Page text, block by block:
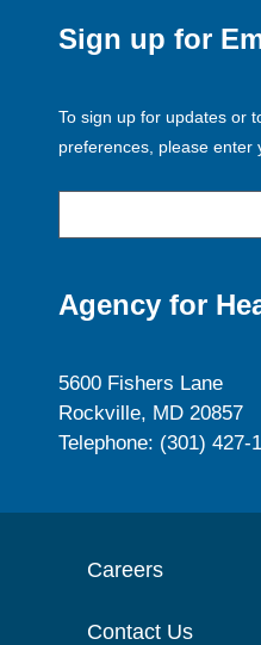
Sign up for
To sign up for updates or
preferences, please enter
Agency for
5600 Fishers Lane
Rockville, MD 20857
Telephone: (301) 427-
Careers
Contact Us